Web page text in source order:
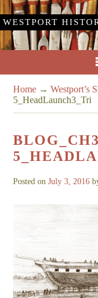
WESTPORT
Home →Westport’s
5_HeadLaunch3_Tri
Posted onJuly 3, 2016